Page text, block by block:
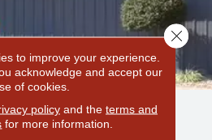
to improve your experience.
acknowledge and accept our
of cookies.
policyand the terms and
for more information.
Close